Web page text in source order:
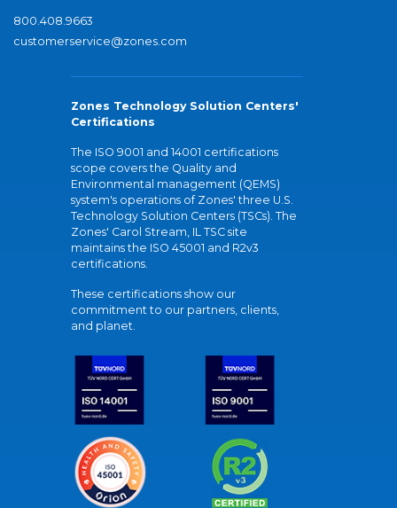
800.408.9663
customerservice@zones.com
Zones Technology Solution Centers'
Certifications
The ISO 9001 and 14001 certifications
scope covers the Quality and
Environmental management (QEMS)
system's operations of Zones' three U.S.
Technology Solution Centers (TSCs). The
Zones' Carol Stream, IL TSC site
maintains the ISO 45001 and R2v3
certifications.
These certifications show our
commitment to our partners, clients,
and planet.